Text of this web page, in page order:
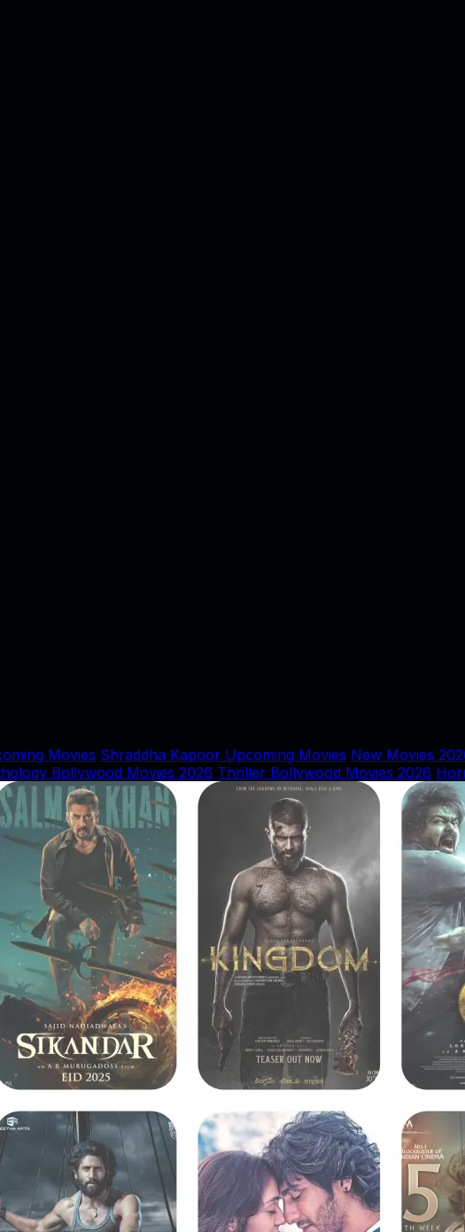
Movies Shraddha Kapoor Upcoming Movies New Movies
Bollywood Movies 2026 Thriller Bollywood Movies 2026